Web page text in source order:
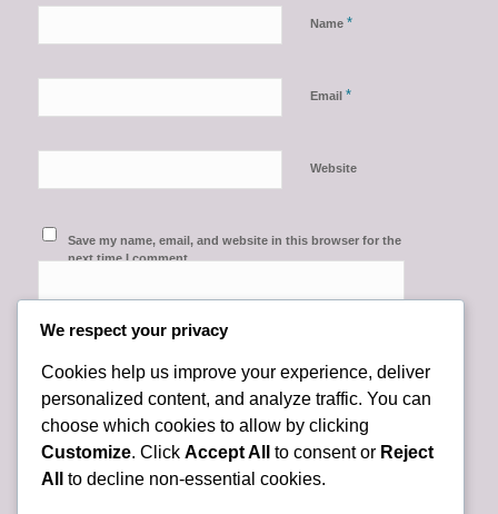
Name *
Email *
Website
Save my name, email, and website in this browser for the
next time I comment.
We respect your privacy
Cookies help us improve your experience, deliver
personalized content, and analyze traffic. You can
choose which cookies to allow by clicking
Customize. Click Accept All to consent or Reject
All
to decline non-essential cookies.